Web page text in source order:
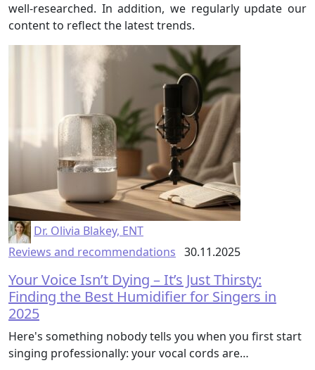
well-researched. In addition, we regularly update our
content to reflect the latest trends.
Dr. Olivia Blakey, ENT
Reviews and recommendations 30.11.2025
Your Voice Isn’t Dying – It’s Just Thirsty:
Finding the Best Humidifier for Singers in
2025
Here's something nobody tells you when you first start
singing professionally: your vocal cords are…